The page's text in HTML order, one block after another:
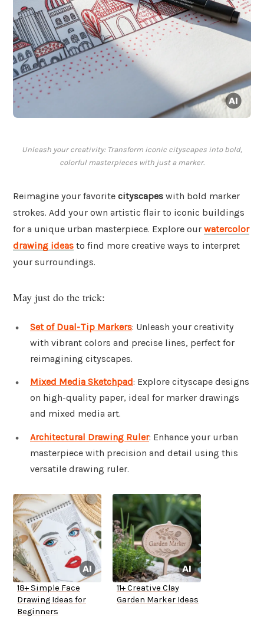
Unleash your creativity: Transform iconic cityscapes into bold,
colorful masterpieces with just a marker.
Reimagine your favorite cityscapes with bold marker
strokes. Add your own artistic flair to iconic buildings
for a unique urban masterpiece. Explore our watercolor
drawing ideas to find more creative ways to interpret
your surroundings.
May just do the trick:
Set of Dual-Tip Markers: Unleash your creativity
with vibrant colors and precise lines, perfect for
reimagining cityscapes.
Mixed Media Sketchpad: Explore cityscape designs
on high-quality paper, ideal for marker drawings
and mixed media art.
Architectural Drawing Ruler: Enhance your urban
masterpiece with precision and detail using this
versatile drawing ruler.
18+ Simple Face
Drawing Ideas for
Beginners
11+ Creative Clay
Garden Marker Ideas